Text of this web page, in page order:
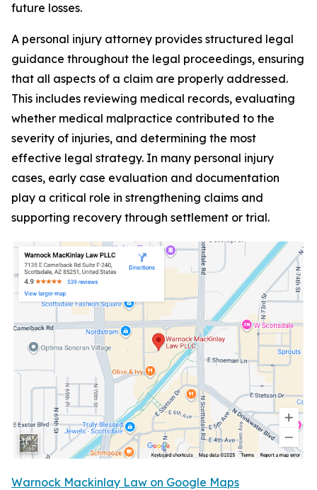
future losses.
A personal injury attorney provides structured legal
guidance throughout the legal proceedings, ensuring
that all aspects of a claim are properly addressed.
This includes reviewing medical records, evaluating
whether medical malpractice contributed to the
severity of injuries, and determining the most
effective legal strategy. In many personal injury
cases, early case evaluation and documentation
play a critical role in strengthening claims and
supporting recovery through settlement or trial.
Warnock Mackinlay Law on Google Maps